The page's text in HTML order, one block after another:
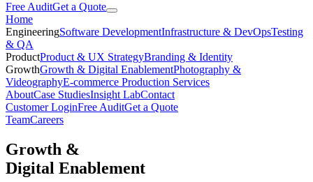
Free AuditGet a Quote
Home
EngineeringSoftware DevelopmentInfrastructure & DevOpsTesting
& QA
ProductProduct & UX StrategyBranding & Identity
GrowthGrowth & Digital EnablementPhotography &
VideographyE-commerce Production Services
AboutCase StudiesInsight LabContact
Customer LoginFree AuditGet a Quote
TeamCareers
Growth &
Digital Enablement